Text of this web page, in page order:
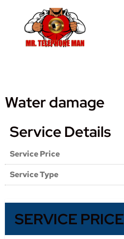
Water damage
Service Details
Service Price
Service Type
SERVICE PRICE